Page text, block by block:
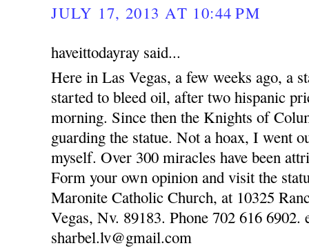
JULY 17, 2013 AT 10:44 PM
haveittodayray said...
Here in Las Vegas, a few weeks ago, a
started to bleed oil, after two hispanic
morning. Since then the Knights of
guarding the statue. Not a hoax, I went
myself. Over 300 miracles have been
Form your own opinion and visit the
Maronite Catholic Church, at 10325
Vegas, Nv. 89183. Phone 702 616 6902.
sharbel.lv@gmail.com